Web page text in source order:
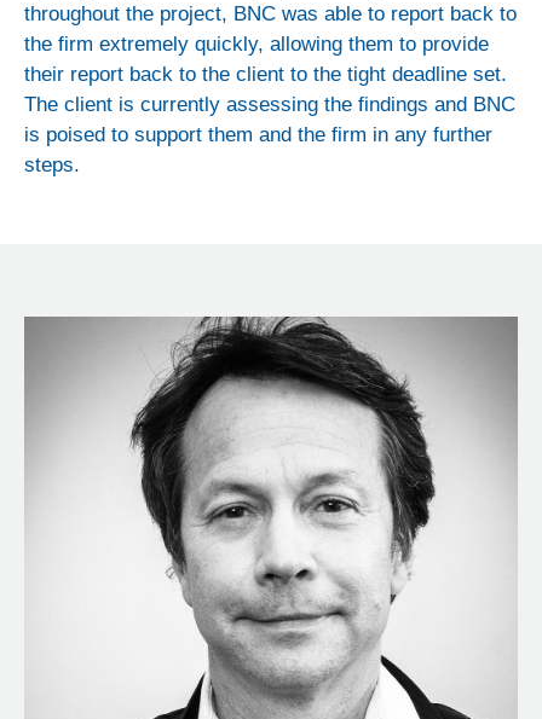
Contact
throughout the project, BNC was able to report back to
the firm extremely quickly, allowing them to provide
their report back to the client to the tight deadline set.
The client is currently assessing the findings and BNC
is poised to support them and the firm in any further
steps.